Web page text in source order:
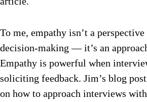
To me, empathy isn’t a
decision-making — it’s an
Empathy is powerful when
soliciting feedback. Jim’s blog
on how to approach interviews